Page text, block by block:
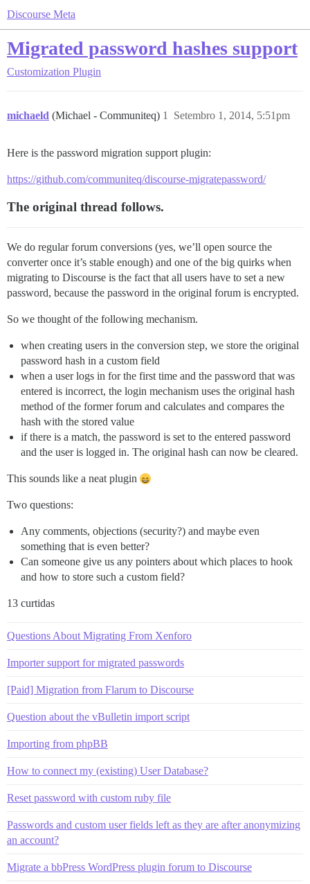
Discourse Meta
Migrated password hashes support
Customization Plugin
michaeld (Michael - Communiteq) Setembro 1, 2014, 5:51pm
1
Here is the password migration support plugin:
https://github.com/communiteq/discourse-migratepassword/
The original thread follows.
We do regular forum conversions (yes, we’ll open source the
converter once it’s stable enough) and one of the big quirks when
migrating to Discourse is the fact that all users have to set a new
password, because the password in the original forum is encrypted.
So we thought of the following mechanism.
when creating users in the conversion step, we store the original
password hash in a custom field
when a user logs in for the first time and the password that was
entered is incorrect, the login mechanism uses the original hash
method of the former forum and calculates and compares the
hash with the stored value
if there is a match, the password is set to the entered password
and the user is logged in. The original hash can now be cleared.
This sounds like a neat plugin
Two questions:
Any comments, objections (security?) and maybe even
something that is even better?
Can someone give us any pointers about which places to hook
and how to store such a custom field?
13 curtidas
Questions About Migrating From Xenforo
Importer support for migrated passwords
[Paid] Migration from Flarum to Discourse
Question about the vBulletin import script
Importing from phpBB
How to connect my (existing) User Database?
Reset password with custom ruby file
Passwords and custom user fields left as they are after anonymizing
an account?
Migrate a bbPress WordPress plugin forum to Discourse